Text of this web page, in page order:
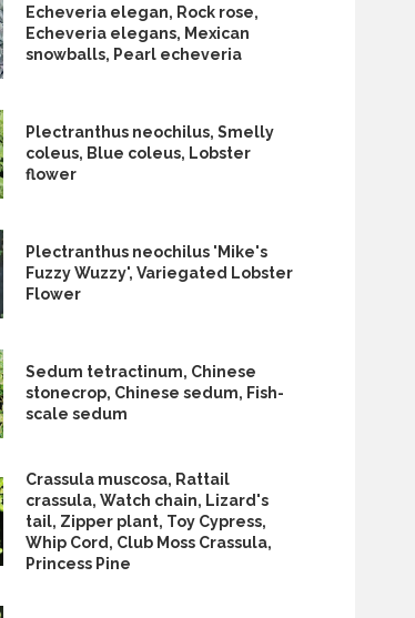
Echeveria elegan, Rock rose,
Echeveria elegans, Mexican
snowballs, Pearl echeveria
Plectranthus neochilus, Smelly
coleus, Blue coleus, Lobster
flower
Plectranthus neochilus 'Mike's
Fuzzy Wuzzy', Variegated Lobster
Flower
Sedum tetractinum, Chinese
stonecrop, Chinese sedum, Fish-
scale sedum
Crassula muscosa, Rattail
crassula, Watch chain, Lizard's
tail, Zipper plant, Toy Cypress,
Whip Cord, Club Moss Crassula,
Princess Pine